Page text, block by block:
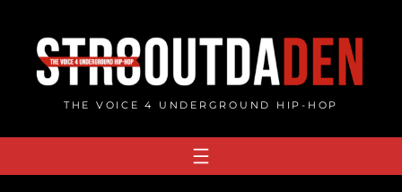
content
THE VOICE 4 UNDERGROUND HIP-HOP